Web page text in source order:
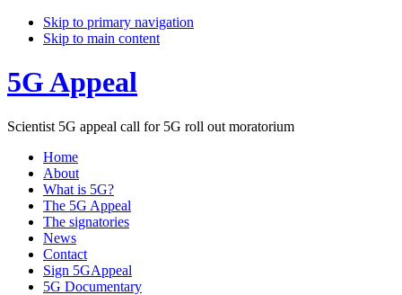
Skip to primary navigation
Skip to main content
5G Appeal
Scientist 5G appeal call for 5G roll out moratorium
Home
About
What is 5G?
The 5G Appeal
The signatories
News
Contact
Sign 5GAppeal
5G Documentary